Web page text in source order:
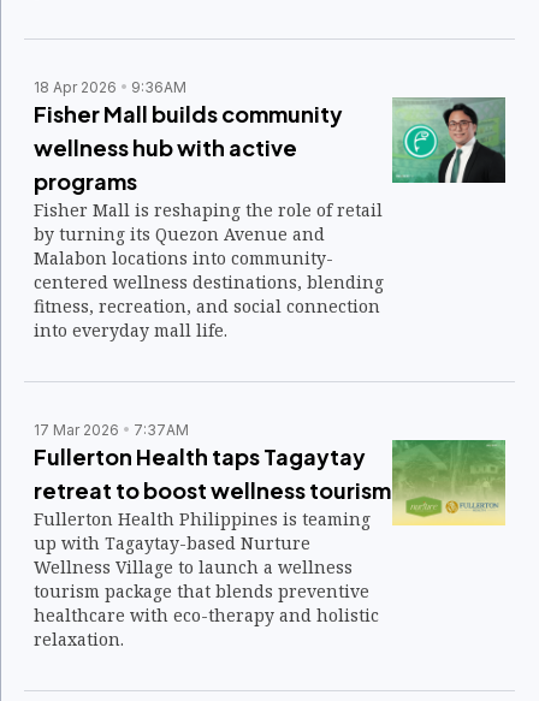
18 Apr 2026 9:36AM
Fisher Mall builds community
wellness hub with active
programs
Fisher Mall is reshaping the role of retail
by turning its Quezon Avenue and
Malabon locations into community-
centered wellness destinations, blending
fitness, recreation, and social connection
into everyday mall life.
17 Mar 2026 7:37AM
Fullerton Health taps Tagaytay
retreat to boost wellness tourism
Fullerton Health Philippines is teaming
up with Tagaytay-based Nurture
Wellness Village to launch a wellness
tourism package that blends preventive
healthcare with eco-therapy and holistic
relaxation.